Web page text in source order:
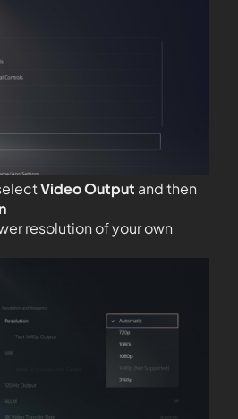
Video Output and then
resolution of your own